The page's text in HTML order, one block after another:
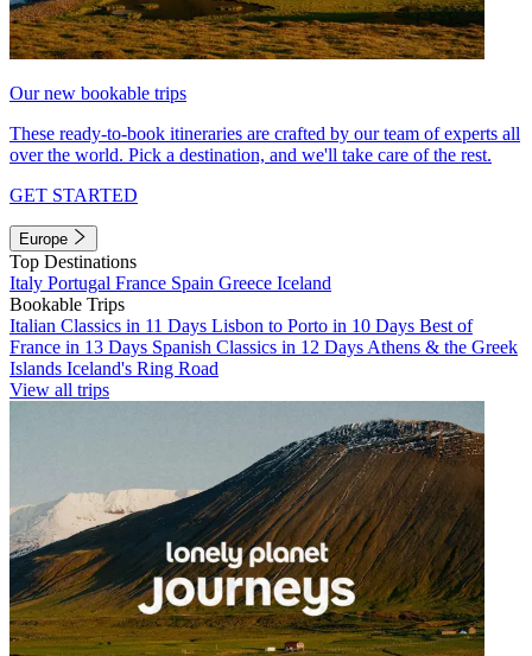
Our new bookable trips
These ready-to-book itineraries are crafted by our team of experts all
over the world. Pick a destination, and we'll take care of the rest.
GET STARTED
Europe
Top Destinations
Italy Portugal France Spain Greece Iceland
Bookable Trips
Italian Classics in 11 Days Lisbon to Porto in 10 Days Best of
France in 13 Days Spanish Classics in 12 Days Athens & the Greek
Islands Iceland's Ring Road
View all trips